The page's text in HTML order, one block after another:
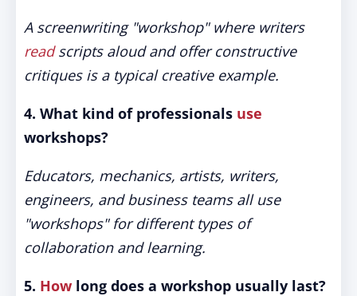
A screenwriting "workshop" where writers
readscripts aloud and offer constructive
critiques is a typical creative example.
4. What kind of professionals use
workshops?
Educators, mechanics, artists, writers,
engineers, and business teams all use
"workshops" for different types of
collaboration and learning.
5. How long does a workshop usually last?